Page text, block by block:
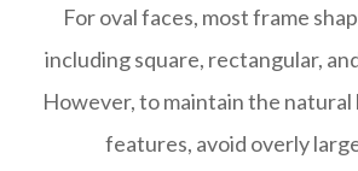
For oval faces, most frame
including square, rectangular,
However, to maintain the natural
features, avoid overly